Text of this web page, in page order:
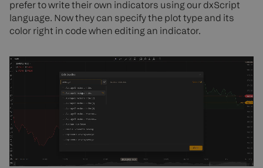
prefer to write their own indicators using our dxScript
language. Now they can specify the plot type and its
color right in code when editing an indicator.